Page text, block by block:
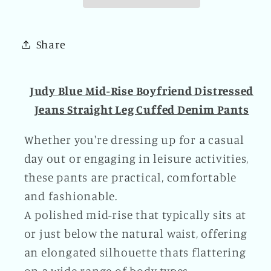
Leg
Denim
Pants
Plus
Size
Available
Denim
Pants
Plus
Size
Available
Share
Judy Blue Mid-Rise Boyfriend Distressed
Jeans Straight Leg Cuffed Denim Pants
Whether you're dressing up for a casual
day out or engaging in leisure activities,
these pants are practical, comfortable
and fashionable.
A polished mid-rise that typically sits at
or just below the natural waist, offering
an elongated silhouette thats flattering